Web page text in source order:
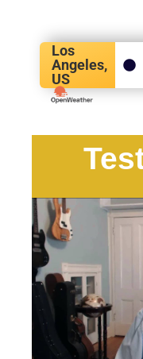
Los
Angeles,
US